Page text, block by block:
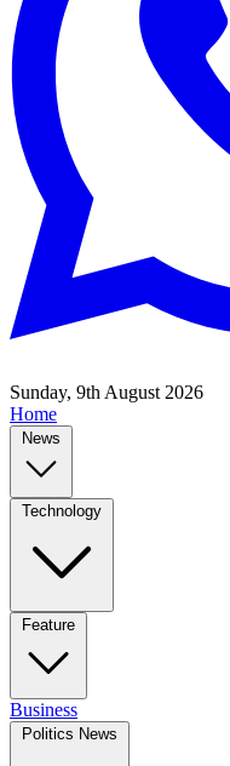
Sunday, 9th August 2026
Home
News
Technology
Feature
Business
Politics News